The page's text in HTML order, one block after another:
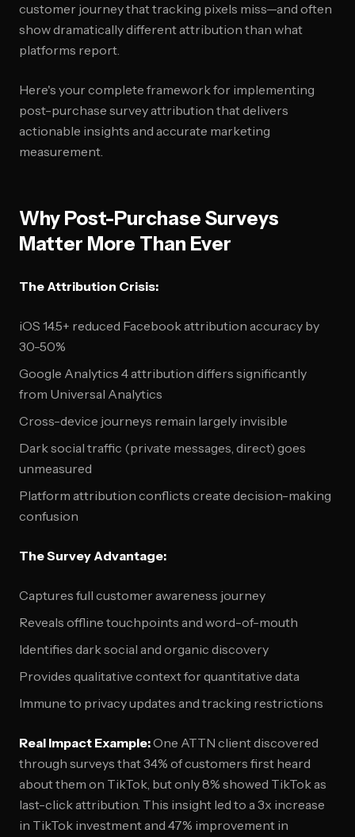
customer journey that tracking pixels miss—and often
show dramatically different attribution than what
platforms report.
Here's your complete framework for implementing
post-purchase survey attribution that delivers
actionable insights and accurate marketing
measurement.
Why Post-Purchase Surveys
Matter More Than Ever
The Attribution Crisis:
iOS 14.5+ reduced Facebook attribution accuracy by
30-50%
Google Analytics 4 attribution differs significantly
from Universal Analytics
Cross-device journeys remain largely invisible
Dark social traffic (private messages, direct) goes
unmeasured
Platform attribution conflicts create decision-making
confusion
The Survey Advantage:
Captures full customer awareness journey
Reveals offline touchpoints and word-of-mouth
Identifies dark social and organic discovery
Provides qualitative context for quantitative data
Immune to privacy updates and tracking restrictions
Real Impact Example:One ATTN client discovered
through surveys that 34% of customers first heard
about them on TikTok, but only 8% showed TikTok as
last-click attribution. This insight led to a 3x increase
in TikTok investment and 47% improvement in